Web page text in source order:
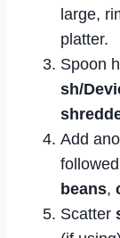
large,
platter.
Spoon
sh/
Add
beans,
Scatter